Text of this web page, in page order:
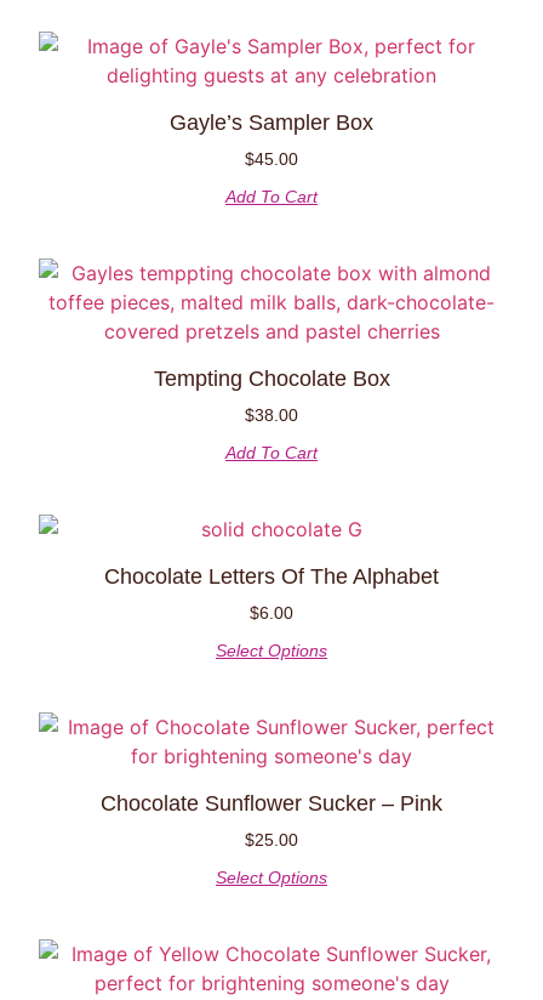
Gayle’s Sampler Box
$45.00
Add To Cart
Tempting Chocolate Box
$38.00
Add To Cart
Chocolate Letters Of The Alphabet
$6.00
Select Options
Chocolate Sunflower Sucker – Pink
$25.00
Select Options